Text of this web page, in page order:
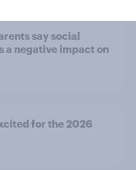
say social
a negative impact on
for the 2026